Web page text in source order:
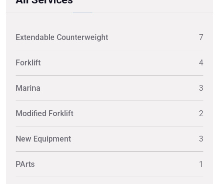
Extendable Counterweight 7
Forklift 4
Marina 3
Modified Forklift 2
New Equipment 3
PArts 1